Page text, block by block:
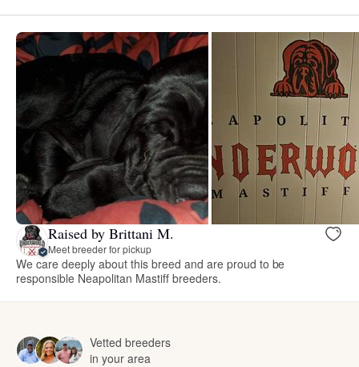
Raised by Brittani M.
Meet breeder for pickup
We care deeply about this breed and are proud to be
responsible Neapolitan Mastiff breeders.
Vetted breeders
in your area